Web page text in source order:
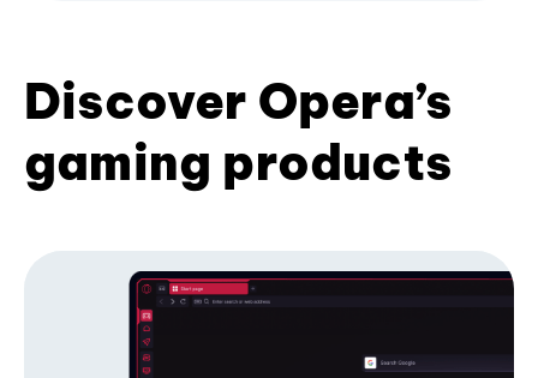
Discover Opera’s
gaming products